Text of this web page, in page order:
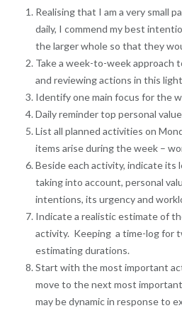
Realising that I am a very small
daily, I commend my best
the larger whole so that they
Take a week-to-week approach
and reviewing actions in this light
Identify one main focus for the
Daily reminder top personal
List all planned activities on
items arise during the week –
Beside each activity, indicate its
taking into account, personal
intentions, its urgency and
Indicate a realistic estimate of
activity. Keeping a time-log for
estimating durations.
Start with the most important
move to the next most
may be dynamic in response to